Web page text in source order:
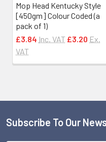
Mop Head Kentucky Style
[450gm] Colour Coded (a
pack of 1)
£3.84 Inc. VAT £3.20 Ex.
VAT
Footer
Subscribe To Our